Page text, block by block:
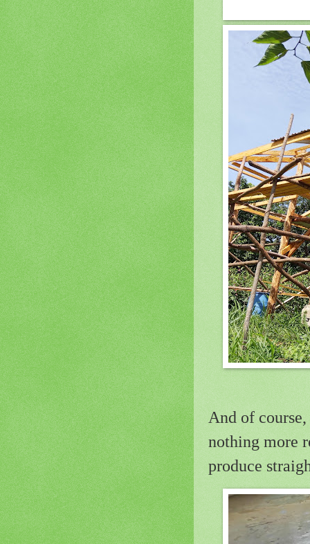
And of
nothing more
produce